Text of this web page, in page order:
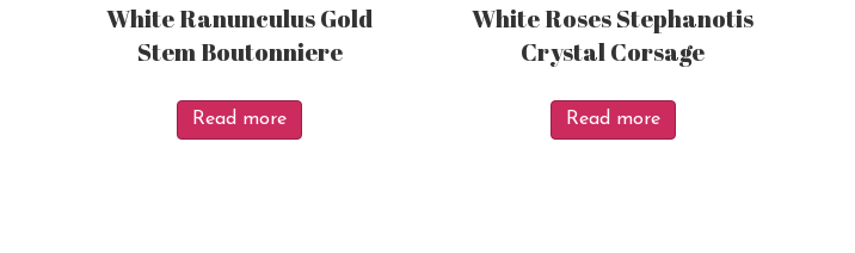
White Ranunculus Gold
Stem Boutonniere
Read more
White Roses Stephanotis
Crystal Corsage
Read more